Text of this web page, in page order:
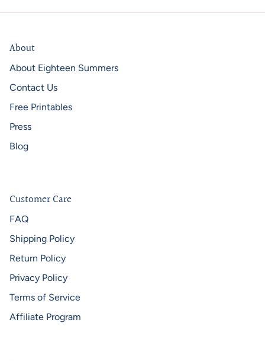
About
About Eighteen Summers
Contact Us
Free Printables
Press
Blog
Customer Care
FAQ
Shipping Policy
Return Policy
Privacy Policy
Terms of Service
Affiliate Program